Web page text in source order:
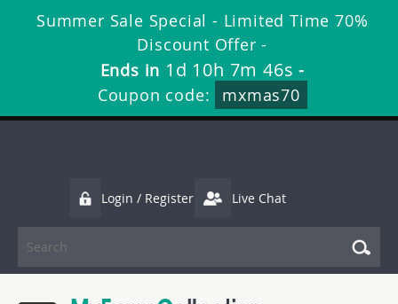
Summer Sale Special - Limited Time 70%
Discount Offer -
Ends in 1d 10h 7m 45s -
Coupon code:
mxmas70
Login / Register Live Chat